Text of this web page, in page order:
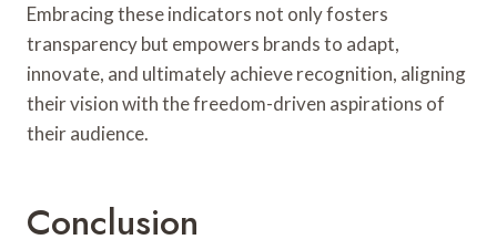
Embracing these indicators not only fosters
transparency but empowers brands to adapt,
innovate, and ultimately achieve recognition, aligning
their vision with the freedom-driven aspirations of
their audience.
Conclusion